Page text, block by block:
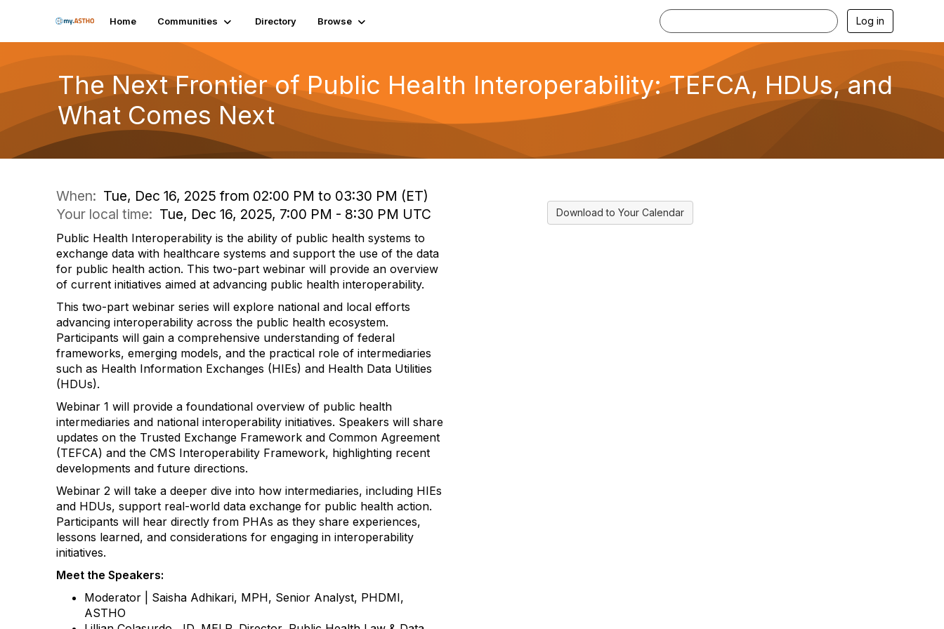
Home Communities Directory Browse Log in
The Next Frontier of Public Health Interoperability: TEFCA, HDUs, and
What Comes Next
When: Tue, Dec 16, 2025 from 02:00 PM to 03:30 PM (ET)
Your local time: Tue, Dec 16, 2025, 7:00 PM - 8:30 PM UTC
Public Health Interoperability is the ability of public health systems to
exchange data with healthcare systems and support the use of the data
for public health action. This two-part webinar will provide an overview
of current initiatives aimed at advancing public health interoperability.
This two-part webinar series will explore national and local efforts
advancing interoperability across the public health ecosystem.
Participants will gain a comprehensive understanding of federal
frameworks, emerging models, and the practical role of intermediaries
such as Health Information Exchanges (HIEs) and Health Data Utilities
(HDUs).
Webinar 1 will provide a foundational overview of public health
intermediaries and national interoperability initiatives. Speakers will share
updates on the Trusted Exchange Framework and Common Agreement
(TEFCA) and the CMS Interoperability Framework, highlighting recent
developments and future directions.
Webinar 2 will take a deeper dive into how intermediaries, including HIEs
and HDUs, support real-world data exchange for public health action.
Participants will hear directly from PHAs as they share experiences,
lessons learned, and considerations for engaging in interoperability
initiatives.
Meet the Speakers:
Moderator | Saisha Adhikari, MPH, Senior Analyst, PHDMI,
ASTHO
Download to Your Calendar